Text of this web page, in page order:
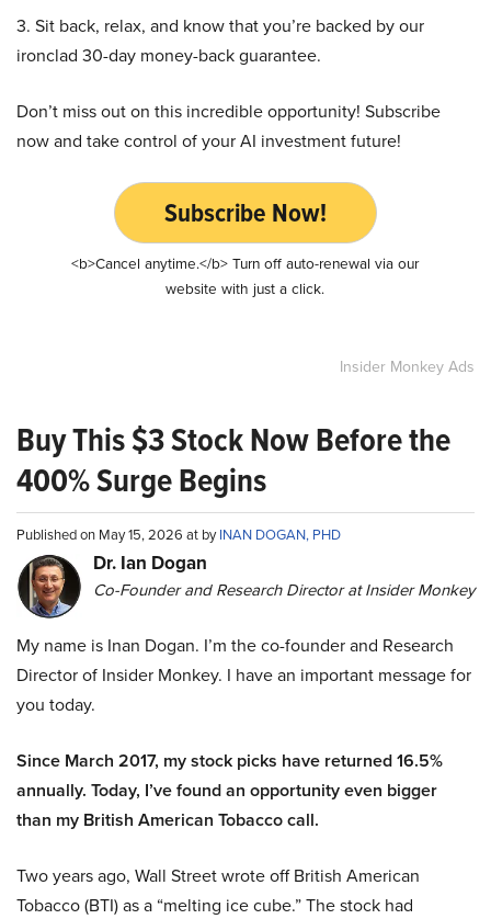
3. Sit back, relax, and know that you’re backed by our
ironclad 30-day money-back guarantee.
Don’t miss out on this incredible opportunity! Subscribe
now and take control of your AI investment future!
Subscribe Now!
<b>Cancel anytime.</b> Turn off auto-renewal via our
website with just a click.
Insider Monkey Ads
Buy This $3 Stock Now Before the
400% Surge Begins
Published on May 15, 2026 at byINAN DOGAN, PHD
Dr. Ian Dogan
Co-Founder and Research Director at Insider Monkey
My name is Inan Dogan. I’m the co-founder and Research
Director of Insider Monkey. I have an important message for
you today.
Since March 2017, my stock picks have returned 16.5%
annually. Today, I’ve found an opportunity even bigger
than my British American Tobacco call.
Two years ago, Wall Street wrote off British American
Tobacco (BTI) as a “melting ice cube.” The stock had